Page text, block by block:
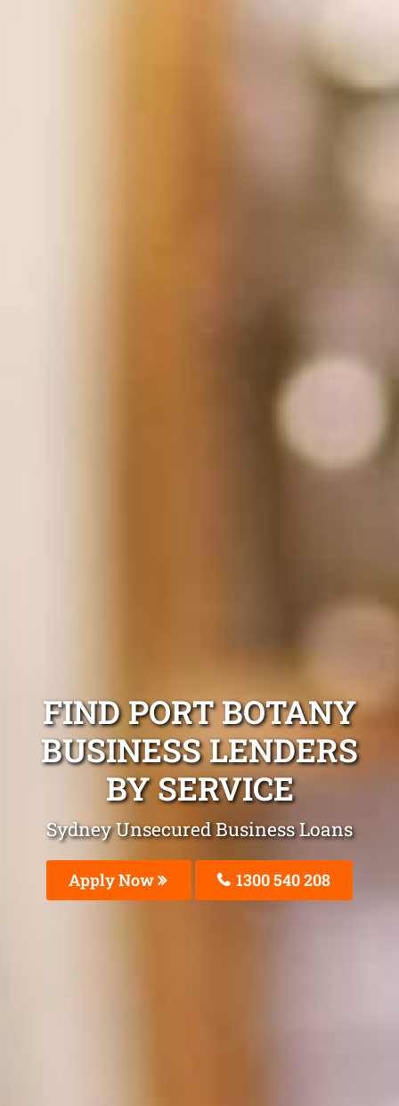
FIND PORT BOTANY
BUSINESS LENDERS
BY SERVICE
Sydney Unsecured Business Loans
Apply Now 1300 540 208